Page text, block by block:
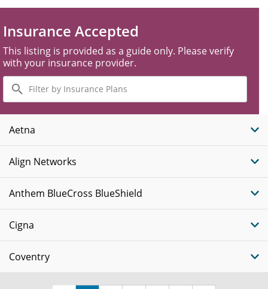
Insurance Accepted
This listing is provided as a guide only. Please verify
with your insurance provider.
Filter
by
Insurance
Plans
Aetna
Align Networks
Anthem BlueCross BlueShield
Cigna
Coventry